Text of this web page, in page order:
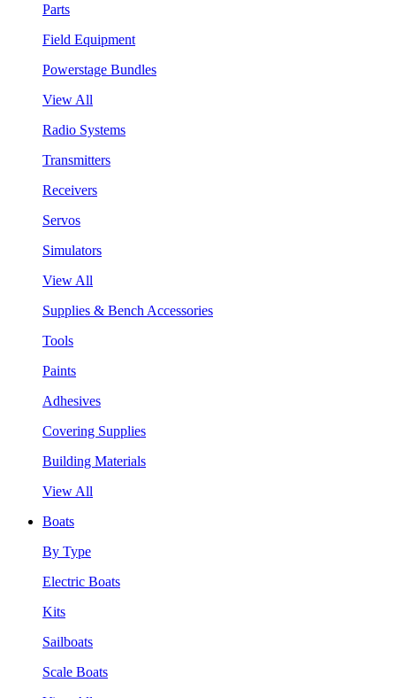
Parts
Field Equipment
Powerstage Bundles
View All
Radio Systems
Transmitters
Receivers
Servos
Simulators
View All
Supplies & Bench Accessories
Tools
Paints
Adhesives
Covering Supplies
Building Materials
View All
Boats
By Type
Electric Boats
Kits
Sailboats
Scale Boats